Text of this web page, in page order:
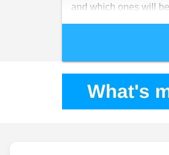
and which ones will